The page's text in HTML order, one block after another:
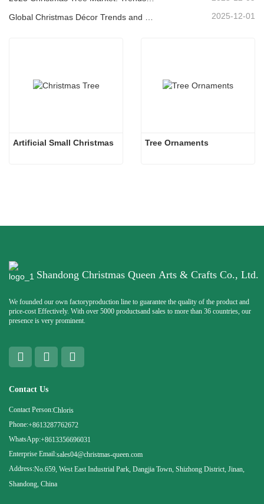
2025-12-01
Artificial Small Christmas Tree Ornaments
Shandong Christmas Queen Arts & Crafts Co., Ltd.
We founded our own factoryproduction line to guarantee the quality of the product and
price-cost Effectively. With over 5000 productsand sales to more than 36 countries, our
presence is very prominent.
Contact Us
Contact Person:Chloris
Phone:+8613287762672
WhatsApp:+8613356696031
Enterprise Email:sales04@christmas-queen.com
Address:No.659, West East Industrial Park, Dangjia Town, Shizhong District, Jinan,
Shandong, China